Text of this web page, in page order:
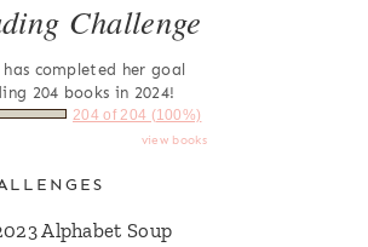
Challenge
completed her goal
204 books in 2024!
204 of 204 (100%)
view books
Alphabet Soup